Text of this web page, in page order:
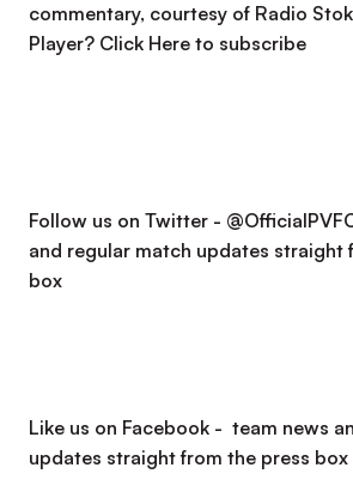
commentary, courtesy of Radio
Player? Click Here to subscribe
Follow us on Twitter -
and regular match updates straight
box
Like us on Facebook - team news
updates straight from the press box